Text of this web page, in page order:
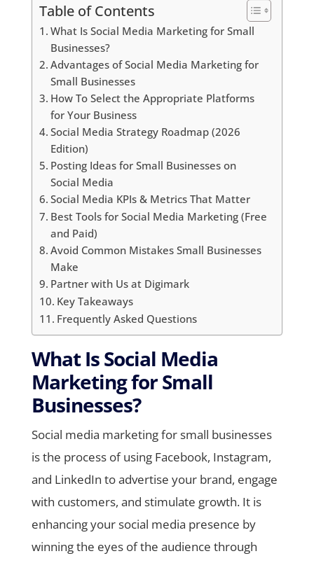
Table of Contents
What Is Social Media Marketing for Small
Businesses?
Advantages of Social Media Marketing for
Small Businesses
How To Select the Appropriate Platforms
for Your Business
Social Media Strategy Roadmap (2026
Edition)
Posting Ideas for Small Businesses on
Social Media
Social Media KPIs & Metrics That Matter
Best Tools for Social Media Marketing (Free
and Paid)
Avoid Common Mistakes Small Businesses
Make
Partner with Us at Digimark
Key Takeaways
Frequently Asked Questions
What Is Social Media
Marketing for Small
Businesses?
Social media marketing for small businesses
is the process of using Facebook, Instagram,
and LinkedIn to advertise your brand, engage
with customers, and stimulate growth. It is
enhancing your social media presence by
winning the eyes of the audience through